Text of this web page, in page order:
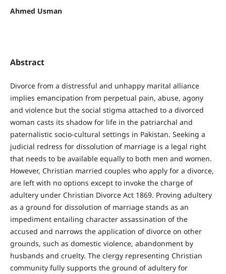
Ahmed Usman
Abstract
Divorce from a distressful and unhappy marital alliance
implies emancipation from perpetual pain, abuse, agony
and violence but the social stigma attached to a divorced
woman casts its shadow for life in the patriarchal and
paternalistic socio-cultural settings in Pakistan. Seeking a
judicial redress for dissolution of marriage is a legal right
that needs to be available equally to both men and women.
However, Christian married couples who apply for a divorce,
are left with no options except to invoke the charge of
adultery under Christian Divorce Act 1869. Proving adultery
as a ground for dissolution of marriage stands as an
impediment entailing character assassination of the
accused and narrows the application of divorce on other
grounds, such as domestic violence, abandonment by
husbands and cruelty. The clergy representing Christian
community fully supports the ground of adultery for